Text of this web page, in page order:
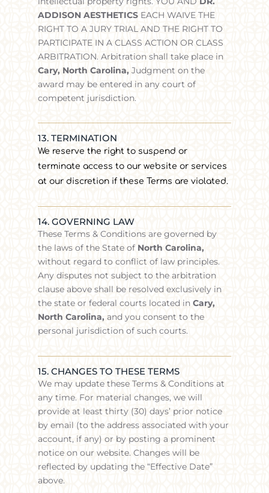
ADDISON AESTHETICS EACH WAIVE THE
RIGHT TO A JURY TRIAL AND THE RIGHT TO
PARTICIPATE IN A CLASS ACTION OR CLASS
ARBITRATION. Arbitration shall take place in
Cary, North Carolina, Judgment on the
award may be entered in any court of
competent jurisdiction.
13. TERMINATION
We reserve the right to suspend or
terminate access to our website or services
at our discretion if these Terms are violated.
14. GOVERNING LAW
These Terms & Conditions are governed by
the laws of the State of North Carolina,
without regard to conflict of law principles.
Any disputes not subject to the arbitration
clause above shall be resolved exclusively in
the state or federal courts located in Cary,
North Carolina, and you consent to the
personal jurisdiction of such courts.
15. CHANGES TO THESE TERMS
We may update these Terms & Conditions at
any time. For material changes, we will
provide at least thirty (30) days’ prior notice
by email (to the address associated with your
account, if any) or by posting a prominent
notice on our website. Changes will be
reflected by updating the “Effective Date”
above.